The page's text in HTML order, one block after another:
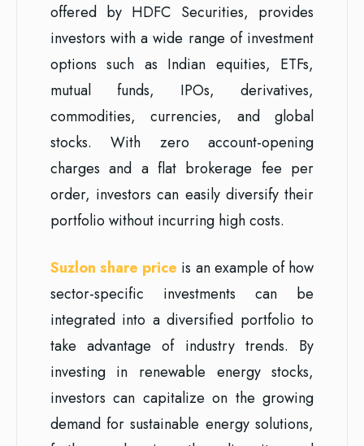
offered by HDFC Securities, provides
investors with a wide range of investment
options such as Indian equities, ETFs,
mutual funds, IPOs, derivatives,
commodities, currencies, and global
stocks. With zero account-opening
charges and a flat brokerage fee per
order, investors can easily diversify their
portfolio without incurring high costs.
Suzlon share price is an example of how
sector-specific investments can be
integrated into a diversified portfolio to
take advantage of industry trends. By
investing in renewable energy stocks,
investors can capitalize on the growing
demand for sustainable energy solutions,